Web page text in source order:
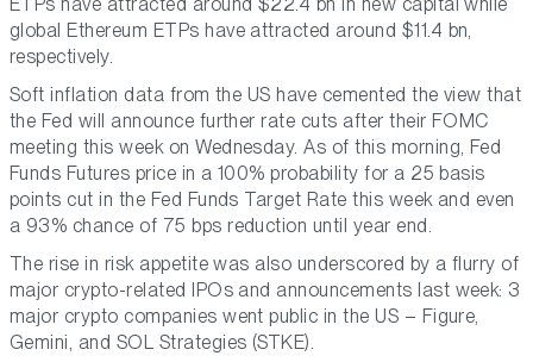
global Ethereum ETPs have attracted around $11.4 bn,
respectively.
Soft inflation data from the US have cemented the view that
the Fed will announce further rate cuts after their FOMC
meeting this week on Wednesday. As of this morning, Fed
Funds Futures price in a 100% probability for a 25 basis
points cut in the Fed Funds Target Rate this week and even
a 93% chance of 75 bps reduction until year end.
The rise in risk appetite was also underscored by a flurry of
major crypto-related IPOs and announcements last week: 3
major crypto companies went public in the US – Figure,
Gemini, and SOL Strategies (STKE).